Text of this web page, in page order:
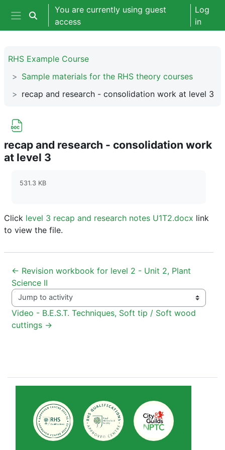
Skip to main content
Side panel
Toggle search input
You are currently using guest
access
Log
in
RHS Example Course
Sample materials for the RHS theory courses
recap and research - consolidation work at level 3
recap and research - consolidation work
at level 3
531.3 KB
Click level 3 recap and research notes U1T2.docx link
to view the file.
← Revision workbook for level 2 - Unit 2, Plant
Science II
Jump to activity
Video - B.E.S.T. Techniques, Soft tip / Soft wood
cuttings →